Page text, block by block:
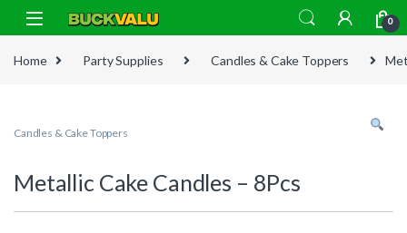
Skip to navigation
Skip to content
0
Home Party Supplies Candles & Cake Toppers
Candles & Cake Toppers
Metallic Cake Candles – 8Pcs